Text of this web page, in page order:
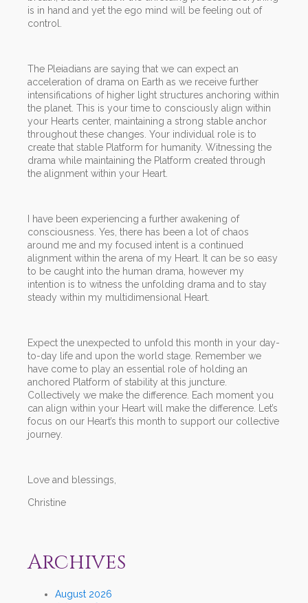
is in hand and yet the ego mind will be feeling out of
control.
The Pleiadians are saying that we can expect an
acceleration of drama on Earth as we receive further
intensifications of higher light structures anchoring within
the planet. This is your time to consciously align within
your Hearts center, maintaining a strong stable anchor
throughout these changes. Your individual role is to
create that stable Platform for humanity. Witnessing the
drama while maintaining the Platform created through
the alignment within your Heart.
I have been experiencing a further awakening of
consciousness. Yes, there has been a lot of chaos
around me and my focused intent is a continued
alignment within the arena of my Heart. It can be so easy
to be caught into the human drama, however my
intention is to witness the unfolding drama and to stay
steady within my multidimensional Heart.
Expect the unexpected to unfold this month in your day-
to-day life and upon the world stage. Remember we
have come to play an essential role of holding an
anchored Platform of stability at this juncture.
Collectively we make the difference. Each moment you
can align within your Heart will make the difference. Let’s
focus on our Heart’s this month to support our collective
journey.
Love and blessings,
Christine
Archives
August 2026